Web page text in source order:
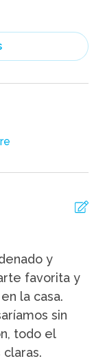
y
favorita y
la casa.
sin
todo el